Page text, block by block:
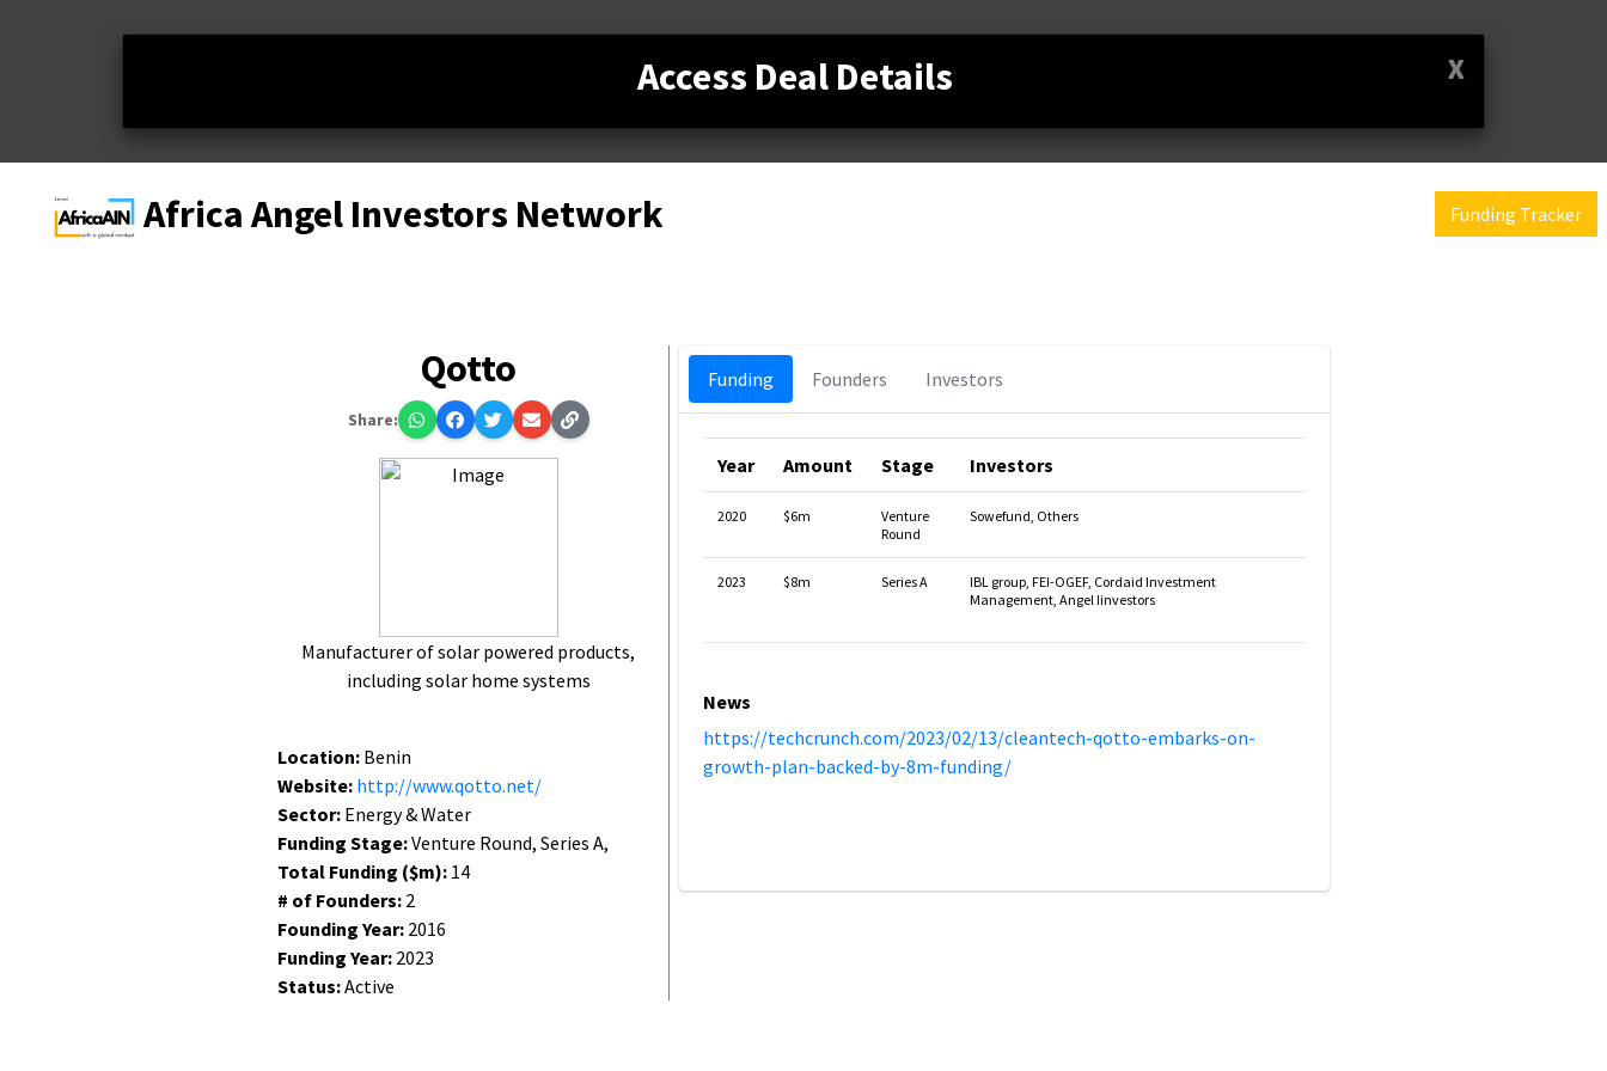
Access Deal Details X
Africa Angel Investors Network Funding Tracker
Qotto
Share:
Manufacturer of solar powered products,
including solar home systems
Location:Benin
Website: http://www.qotto.net/
Sector:Energy & Water
Funding Stage:Venture Round, Series A,
Total Funding ($m):14
# of Founders:2
Founding Year:2016
Funding Year:2023
Status:Active
Funding Founders Investors
Year Amount Stage Investors
2020 $6m
Venture
Round
Sowefund, Others
2023 $8m Series A
IBL group, FEI-OGEF, Cordaid Investment
Management, Angel Iinvestors
News
https://techcrunch.com/2023/02/13/cleantech-qotto-embarks-on-
growth-plan-backed-by-8m-funding/